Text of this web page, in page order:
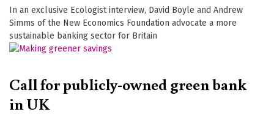
In an exclusive Ecologist interview, David Boyle and Andrew
Simms of the New Economics Foundation advocate a more
sustainable banking sector for Britain
Call for publicly-owned green bank
in UK